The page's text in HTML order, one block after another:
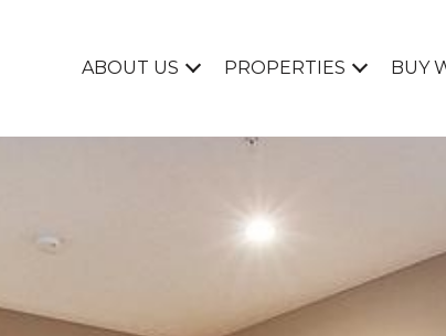
ABOUT US PROPERTIES BUY